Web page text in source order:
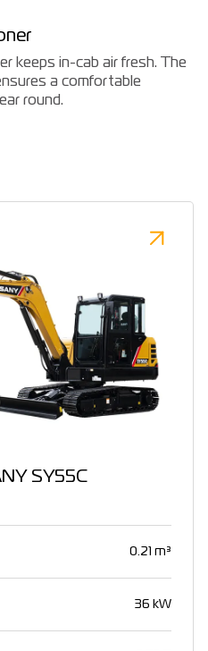
keeps in-cab air fresh. The
a comfortable
round.
SY55C
0.21 m³
36 kW